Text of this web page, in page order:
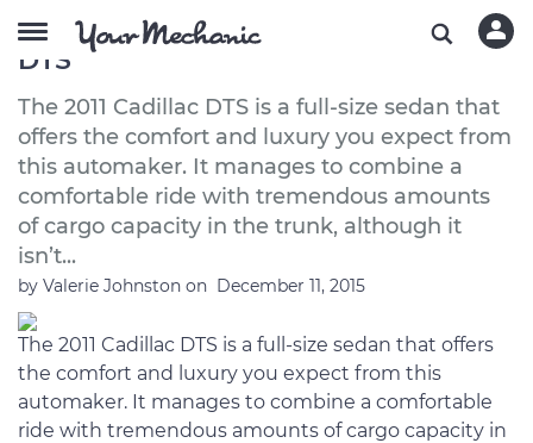
A Buyer’s Guide to the 2011 Cadillac
DTS
The 2011 Cadillac DTS is a full-size sedan that
offers the comfort and luxury you expect from
this automaker. It manages to combine a
comfortable ride with tremendous amounts
of cargo capacity in the trunk, although it
isn’t...
by Valerie Johnston on December 11, 2015
The 2011 Cadillac DTS is a full-size sedan that offers
the comfort and luxury you expect from this
automaker. It manages to combine a comfortable
ride with tremendous amounts of cargo capacity in